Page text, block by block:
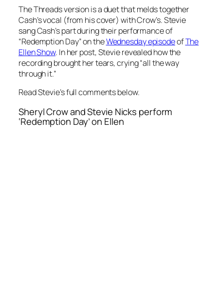
TheThreadsversion is a duet that melds together
Cash’s vocal (from his cover) with Crow’s. Stevie
sang Cash’s part during their performance of
“Redemption Day” on theWednesday episodeofThe
Ellen Show. In her post, Stevie revealed how the
recording brought her tears, crying “all the way
through it.”
Read Stevie’s full comments below.
Sheryl Crow and Stevie Nicks perform
‘Redemption Day’ on Ellen